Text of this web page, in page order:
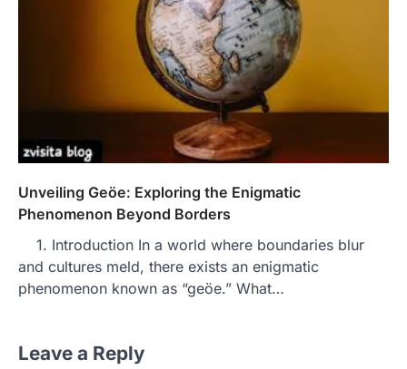
Unveiling Geöe: Exploring the Enigmatic
Phenomenon Beyond Borders
1. Introduction In a world where boundaries blur
and cultures meld, there exists an enigmatic
phenomenon known as “geöe.” What…
Leave a Reply